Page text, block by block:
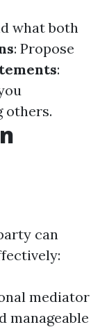
what both
: Propose
:
others.
can
mediator
manageable